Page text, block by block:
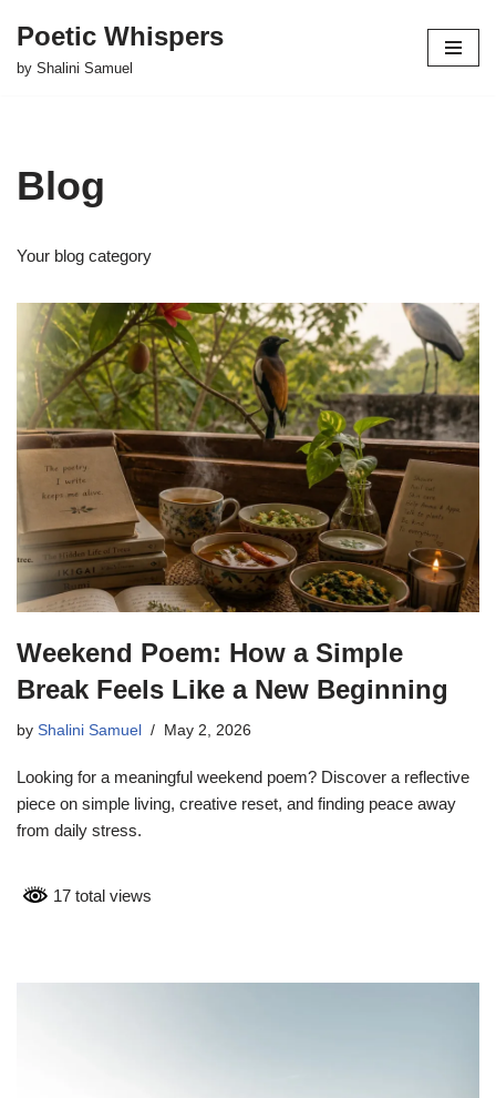
Skip
Poetic Whispers
by Shalini Samuel
Blog
Your blog category
Weekend Poem: How a Simple
Break Feels Like a New Beginning
by Shalini Samuel May 2, 2026
Looking for a meaningful weekend poem? Discover a reflective
piece on simple living, creative reset, and finding peace away
from daily stress.
17 total views